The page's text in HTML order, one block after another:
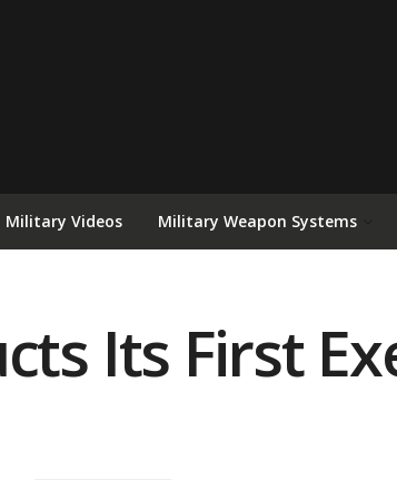
Military Videos Military Weapon Systems
Its First